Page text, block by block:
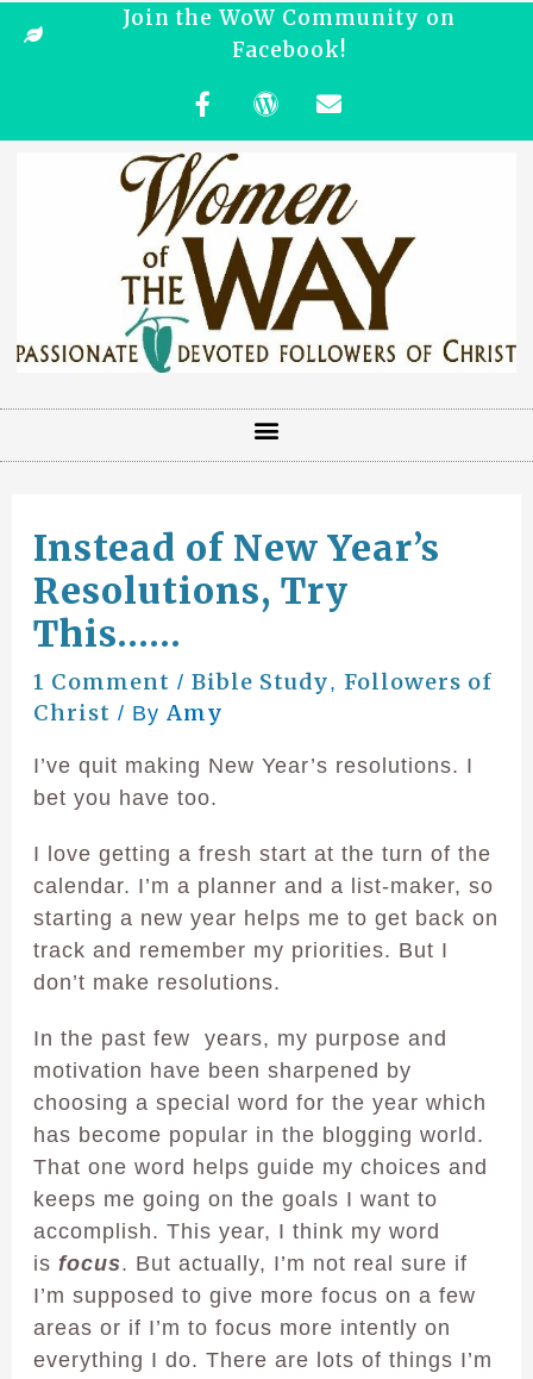
Join the WoW Community on
Facebook!
Instead of New Year’s
Resolutions, Try
This……
1 Comment / Bible Study, Followers of
Christ / By Amy
I’ve quit making New Year’s resolutions. I
bet you have too.
I love getting a fresh start at the turn of the
calendar. I’m a planner and a list-maker, so
starting a new year helps me to get back on
track and remember my priorities. But I
don’t make resolutions.
In the past few years, my purpose and
motivation have been sharpened by
choosing a special word for the year which
has become popular in the blogging world.
That one word helps guide my choices and
keeps me going on the goals I want to
accomplish. This year, I think my word
is focus. But actually, I’m not real sure if
I’m supposed to give more focus on a few
areas or if I’m to focus more intently on
everything I do. There are lots of things I’m